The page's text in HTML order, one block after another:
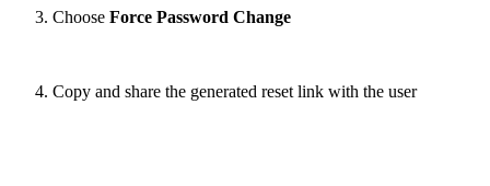
Choose Force Password Change
Copy and share the generated reset link with the user